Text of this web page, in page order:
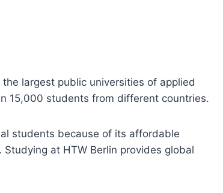
largest public universities of applied
15,000 students from different countries.
students because of its affordable
at HTW Berlin provides global